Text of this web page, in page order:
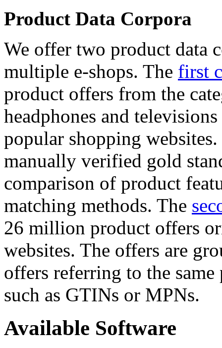
Product Data Corpora
We offer two product data
multiple e-shops. The first
product offers from the
headphones and
popular shopping
manually verified gold
comparison of product
matching methods. The
26 million product offers
websites. The offers are
offers referring to the
such as GTINs or MPNs.
Available Software